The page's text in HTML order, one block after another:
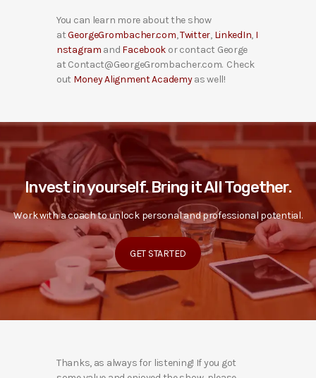
You can learn more about the show
atGeorgeGrombacher.com,Twitter, LinkedIn, I
nstagram and Facebook or contact George
at Contact@GeorgeGrombacher.com. Check
out Money Alignment Academyas well!
Invest in yourself. Bring it All Together.
Work with a coach to unlock personal and professional potential.
GET STARTED
Thanks, as always for listening! If you got